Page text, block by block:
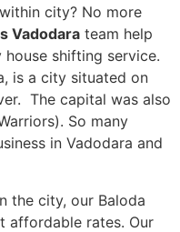
city? No more
Vadodara team help
shifting service.
is a city situated on
The capital was also
So many
in Vadodara and
the city, our Baloda
affordable rates. Our